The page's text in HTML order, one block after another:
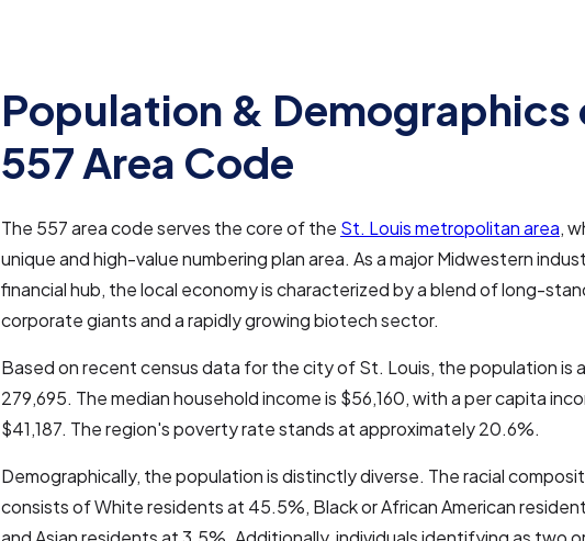
Population & Demographics
557 Area Code
The 557 area code serves the core of the St. Louis metropolitan area,
unique and high-value numbering plan area. As a major Midwestern
financial hub, the local economy is characterized by a blend of long-
corporate giants and a rapidly growing biotech sector.
Based on recent census data for the city of St. Louis, the population is
279,695. The median household income is $56,160, with a per capita
$41,187. The region's poverty rate stands at approximately 20.6%.
Demographically, the population is distinctly diverse. The racial
consists of White residents at 45.5%, Black or African American